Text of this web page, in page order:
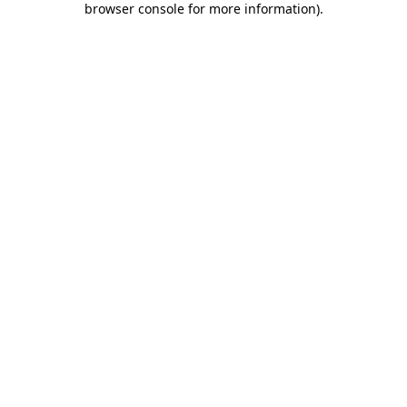
browser console for more information).